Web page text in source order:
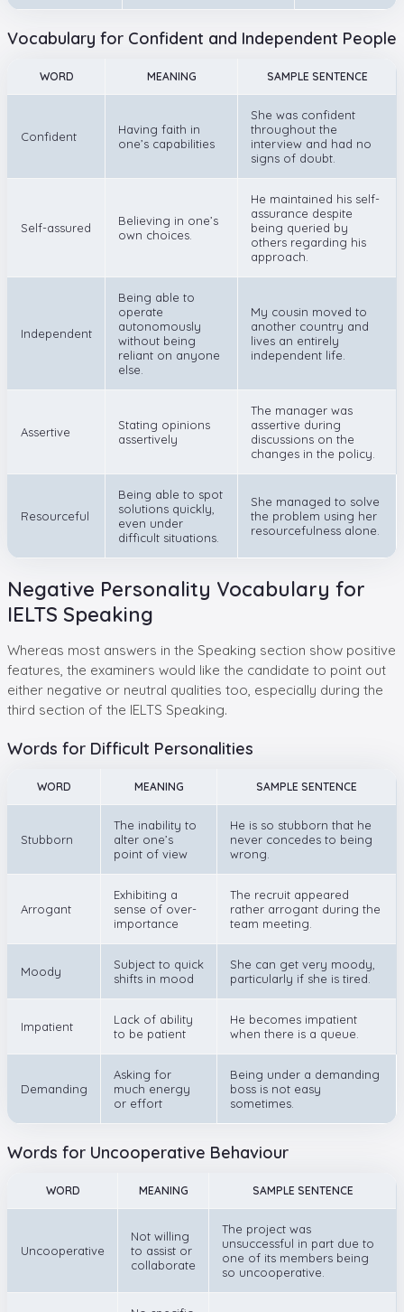
Vocabulary for Confident and Independent People
WORD MEANING SAMPLE SENTENCE
Confident
Having faith in
one’s capabilities
She was confident
throughout the
interview and had no
signs of doubt.
Self-assured
Believing in one’s
own choices.
He maintained his self-
assurance despite
being queried by
others regarding his
approach.
Independent
Being able to
operate
autonomously
without being
reliant on anyone
else.
My cousin moved to
another country and
lives an entirely
independent life.
Assertive
Stating opinions
assertively
The manager was
assertive during
discussions on the
changes in the policy.
Resourceful
Being able to spot
solutions quickly,
even under
difficult situations.
She managed to solve
the problem using her
resourcefulness alone.
Negative Personality Vocabulary for
IELTS Speaking
Whereas most answers in the Speaking section show positive
features, the examiners would like the candidate to point out
either negative or neutral qualities too, especially during the
third section of the IELTS Speaking.
Words for Difficult Personalities
WORD MEANING SAMPLE SENTENCE
Stubborn
The inability to
alter one’s
point of view
He is so stubborn that he
never concedes to being
wrong.
Arrogant
Exhibiting a
sense of over-
importance
The recruit appeared
rather arrogant during the
team meeting.
Moody
Subject to quick
shifts in mood
She can get very moody,
particularly if she is tired.
Impatient
Lack of ability
to be patient
He becomes impatient
when there is a queue.
Demanding
Asking for
much energy
or effort
Being under a demanding
boss is not easy
sometimes.
Words for Uncooperative Behaviour
WORD MEANING SAMPLE SENTENCE
Uncooperative
Not willing
to assist or
collaborate
The project was
unsuccessful in part due to
one of its members being
so uncooperative.